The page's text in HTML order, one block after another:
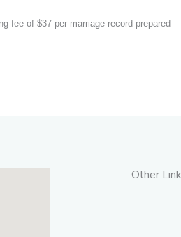
fee of $37 per marriage record prepared
Other